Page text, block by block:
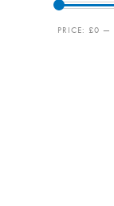
Min
Max
PRICE: £0 —